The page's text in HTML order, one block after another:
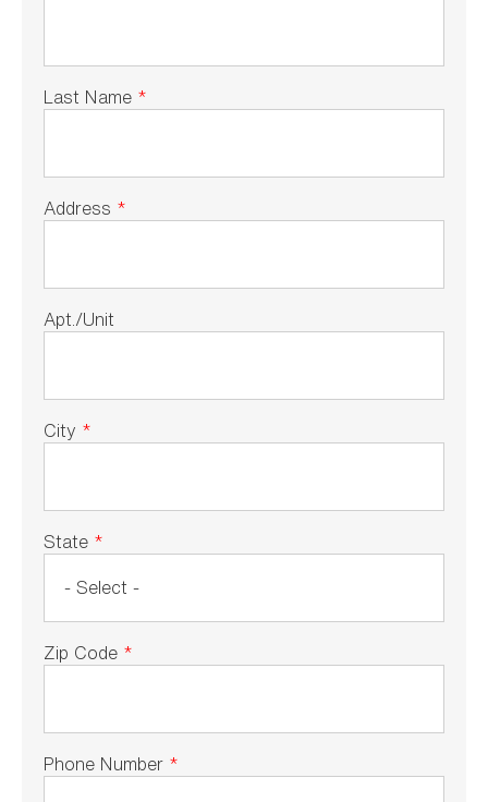
Last Name *
Address *
Apt./Unit
City *
State *
Zip Code *
Phone Number *